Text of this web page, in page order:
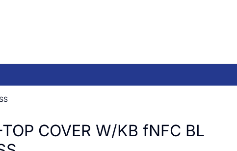
COVER W/KB fNFC BL